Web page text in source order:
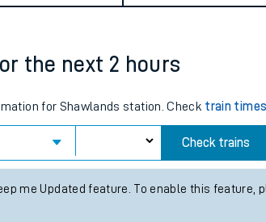
the next 2 hours
for Shawlands station. Check train times
Check trains
me Updated feature. To enable this feature,